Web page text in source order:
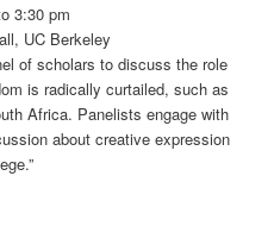
3:30 pm
UC Berkeley
of scholars to discuss the role
is radically curtailed, such as
Africa. Panelists engage with
about creative expression